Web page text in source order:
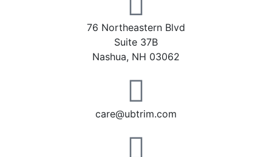
76 Northeastern Blvd
Suite 37B
Nashua, NH 03062
care@ubtrim.com